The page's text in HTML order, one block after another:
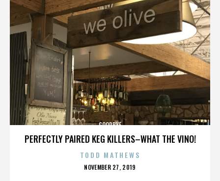
PERFECTLY PAIRED KEG KILLERS–WHAT THE VINO!
GOODBYE
TODD MATHEWS
POSTED
NOVEMBER 27, 2019